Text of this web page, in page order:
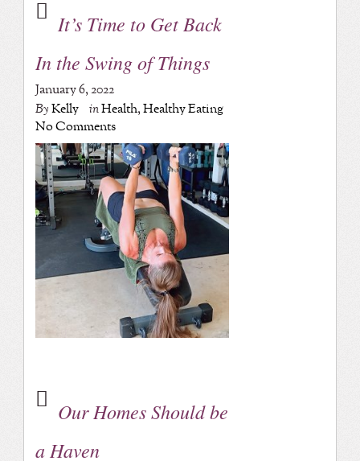
It’s Time to Get Back
In the Swing of Things
January 6, 2022
ByKelly inHealth,Healthy Eating
No Comments
Our Homes Should be
a Haven